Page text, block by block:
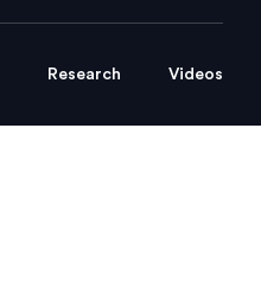
Research Videos